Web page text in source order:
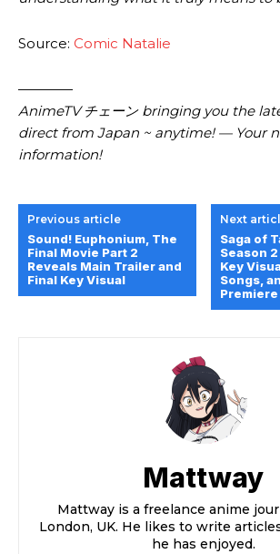
Source: Comic Natalie
————
AnimeTV チェーン bringing you the
direct from Japan ~ anytime! — Your
information!
Previous article
Sound! Euphonium, The
Final Movie Part 2
Reveals Main Trailer and
Final Key Visual
Next
Saga of
Season
Key
Songs,
Premiere
Mattway
Mattway is a freelance anime
London, UK. He likes to write
he has enjoyed.